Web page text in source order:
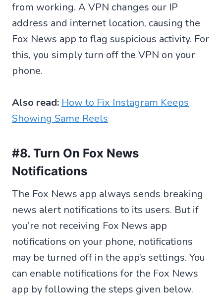
from working. A VPN changes our IP
address and internet location, causing the
Fox News app to flag suspicious activity. For
this, you simply turn off the VPN on your
phone.
Also read: How to Fix Instagram Keeps
Showing Same Reels
#8. Turn On Fox News
Notifications
The Fox News app always sends breaking
news alert notifications to its users. But if
you’re not receiving Fox News app
notifications on your phone, notifications
may be turned off in the app’s settings. You
can enable notifications for the Fox News
app by following the steps given below.